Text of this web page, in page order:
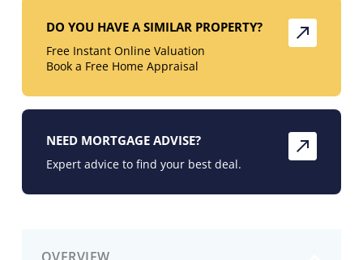
OVERVIEW
DO YOU HAVE A SIMILAR PROPERTY?
Free Instant Online Valuation
Book a Free Home Appraisal
NEED MORTGAGE ADVISE?
Expert advice to find your best deal.